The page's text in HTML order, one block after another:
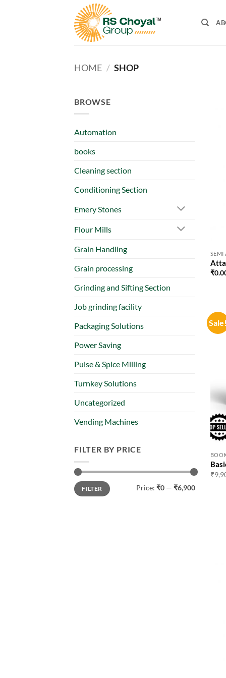
HOME / SHOP
BROWSE
Automation
books
Cleaning section
Conditioning Section
Emery Stones
Flour Mills
Grain Handling
Grain processing
Grinding and Sifting Section
Job grinding facility
Packaging Solutions
Power Saving
Pulse & Spice Milling
Turnkey Solutions
Uncategorized
Vending Machines
FILTER BY PRICE
Min
price
Max
priceFILTER Price: ₹0 — ₹6,900
SEMI
₹
Sale!
₹